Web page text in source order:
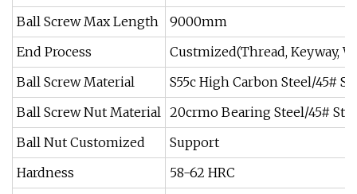
Ball Screw Max Length
9000mm
End Process
Custmized(Thread, Keyway,
Ball Screw Material
S55c High Carbon Steel/45#
Ball Screw Nut Material 20crmo Bearing Steel/45#
Ball Nut Customized
Support
Hardness
58-62 HRC